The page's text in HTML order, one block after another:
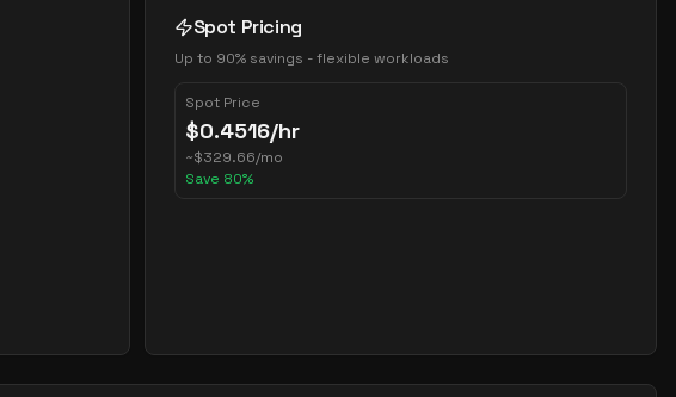
Spot Pricing
Up to 90% savings - flexible workloads
Spot Price
$0.4516/hr
~$329.66/mo
Save 80%